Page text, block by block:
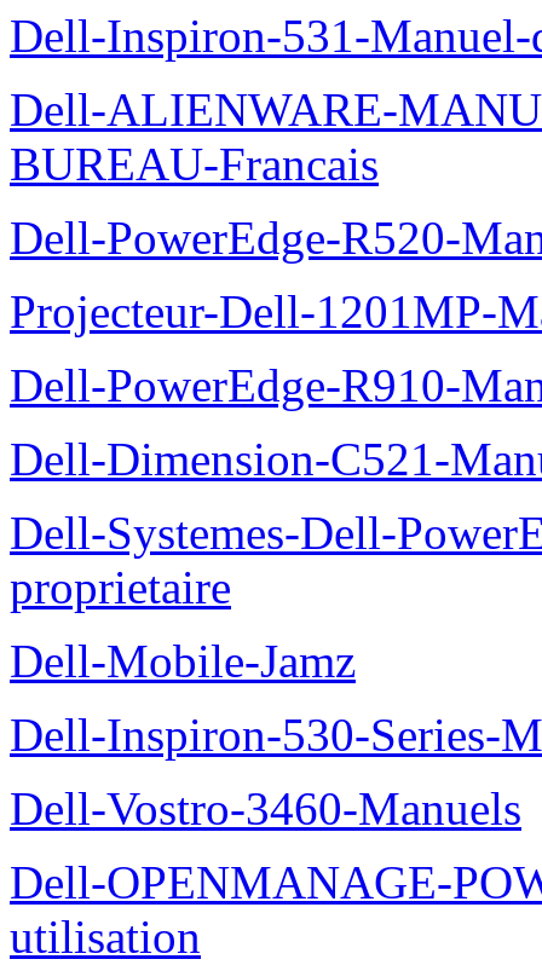
Dell-Inspiron-531-
Dell-ALIENWARE-
BUREAU-Francais
Dell-PowerEdge-R520-
Projecteur-Dell-1201MP-
Dell-PowerEdge-R910-
Dell-Dimension-C521-
Dell-Systemes-Dell-
proprietaire
Dell-Mobile-Jamz
Dell-Inspiron-530-Series-
Dell-Vostro-3460-Manuels
Dell-OPENMANAGE-
utilisation